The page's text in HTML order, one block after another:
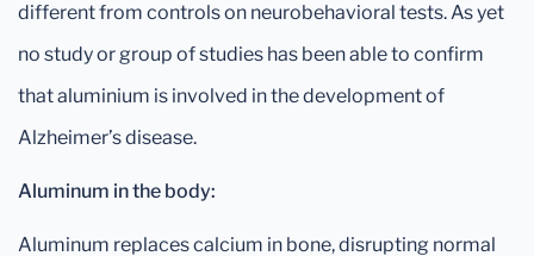
different from controls on neurobehavioral tests. As yet
no study or group of studies has been able to confirm
that aluminium is involved in the development of
Alzheimer’s disease.
Aluminum in the body:
Aluminum replaces calcium in bone, disrupting normal